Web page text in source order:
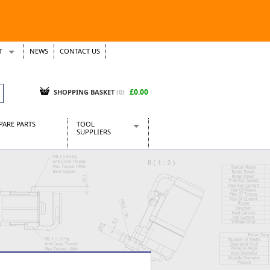
NEWS CONTACT US
SHOPPING BASKET (0) £0.00
PARTS
TOOL
SUPPLIERS
CraftPRO Tools
Dellonda
Draper Tools
Kielder
Presto Tools
Sealey Power Tools